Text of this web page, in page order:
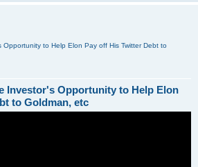
Opportunity to Help Elon Pay off His Twitter Debt to
Investor's Opportunity to Help Elon
to Goldman, etc